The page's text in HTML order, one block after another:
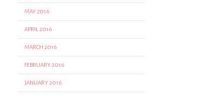
MAY 2016
APRIL 2016
MARCH 2016
FEBRUARY 2016
JANUARY 2016